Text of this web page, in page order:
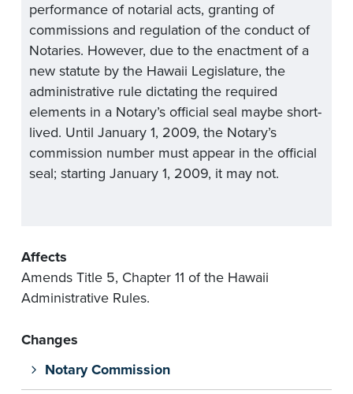
performance of notarial acts, granting of
commissions and regulation of the conduct of
Notaries. However, due to the enactment of a
new statute by the Hawaii Legislature, the
administrative rule dictating the required
elements in a Notary’s official seal maybe short-
lived. Until January 1, 2009, the Notary’s
commission number must appear in the official
seal; starting January 1, 2009, it may not.
Affects
Amends Title 5, Chapter 11 of the Hawaii
Administrative Rules.
Changes
Notary Commission